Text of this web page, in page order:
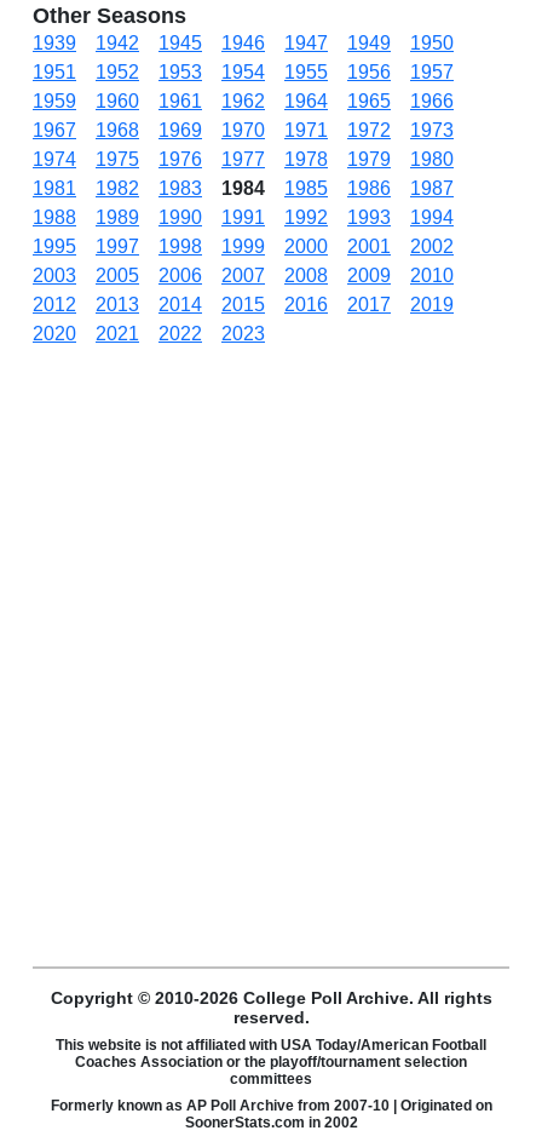
Other Seasons
1939 1942 1945 1946 1947 1949
1950
1951
1952 1953 1954 1955 1956
1957
1959
1960 1961 1962 1964 1965
1966
1967
1968 1969 1970 1971 1972
1973
1974
1975 1976 1977 1978 1979
1980
1981
1982 1983 1984 1985 1986
1987
1988
1989 1990 1991 1992 1993
1994
1995
1997 1998 1999 2000 2001
2002
2003
2005 2006 2007 2008 2009
2010
2012
2013 2014 2015 2016 2017
2019
2020
2021 2022 2023
Copyright © 2010-2026 College Poll Archive. All rights
reserved.
This website is not affiliated with USA Today/American Football
Coaches Association or the playoff/tournament selection
committees
Formerly known as AP Poll Archive from 2007-10 | Originated on
SoonerStats.com in 2002